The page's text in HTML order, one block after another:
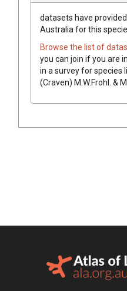
datasets have
Australia for this
Browse the list of
you can join if you are
in a survey for species
(Craven) M.W.Frohl. &